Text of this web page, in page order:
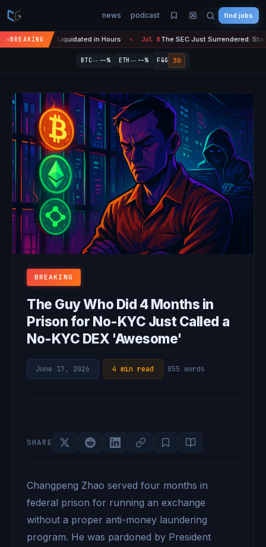
news podcast find jobs
BREAKING
Liquidated in Hours ● Jul 8The SEC Just Surrendered: Startups Can
BTC-- --% ETH -- --% F&G 30
BREAKING
The Guy Who Did 4 Months in
Prison for No-KYC Just Called a
No-KYC DEX 'Awesome'
June 17, 2026 4 min read 855 words
SHARE
Changpeng Zhao served four months in
federal prison for running an exchange
without a proper anti-money laundering
program. He was pardoned by President